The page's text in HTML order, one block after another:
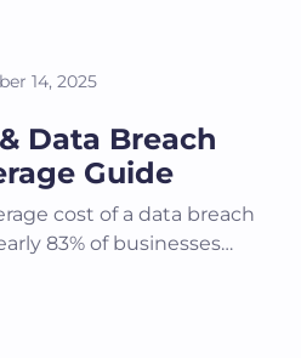
14, 2025
Data Breach
Guide
cost of a data breach
83% of businesses…